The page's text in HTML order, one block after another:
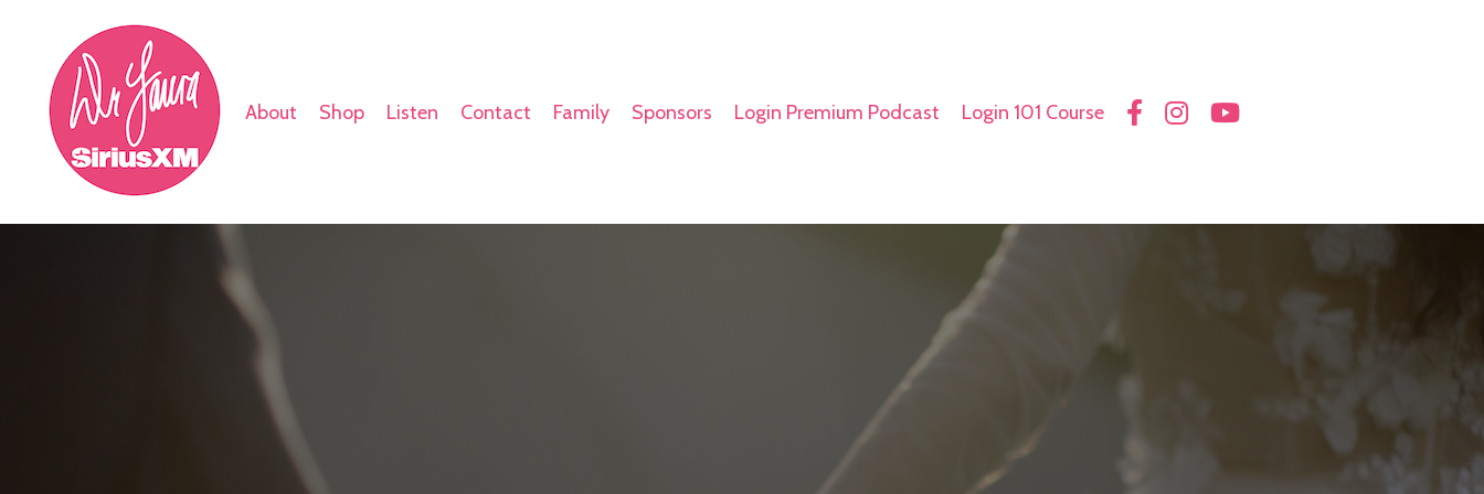
About Shop Listen Contact Family Sponsors Login Premium Podcast Login 101 Course